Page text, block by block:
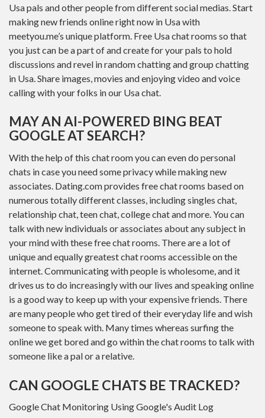
Usa pals and other people from different social medias. Start
making new friends online right now in Usa with
meetyou.me’s unique platform. Free Usa chat rooms so that
you just can be a part of and create for your pals to hold
discussions and revel in random chatting and group chatting
in Usa. Share images, movies and enjoying video and voice
calling with your folks in our Usa chat.
MAY AN AI-POWERED BING BEAT
GOOGLE AT SEARCH?
With the help of this chat room you can even do personal
chats in case you need some privacy while making new
associates. Dating.com provides free chat rooms based on
numerous totally different classes, including singles chat,
relationship chat, teen chat, college chat and more. You can
talk with new individuals or associates about any subject in
your mind with these free chat rooms. There are a lot of
unique and equally greatest chat rooms accessible on the
internet. Communicating with people is wholesome, and it
drives us to do increasingly with our lives and speaking online
is a good way to keep up with your expensive friends. There
are many people who get tired of their everyday life and wish
someone to speak with. Many times whereas surfing the
online we get bored and go within the chat rooms to talk with
someone like a pal or a relative.
CAN GOOGLE CHATS BE TRACKED?
Google Chat Monitoring Using Google's Audit Log